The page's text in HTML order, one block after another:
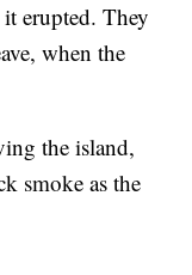
erupted. They
when the
the island,
smoke as the